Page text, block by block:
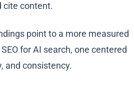
cite content.
point to a more measured
for AI search, one centered
and consistency.